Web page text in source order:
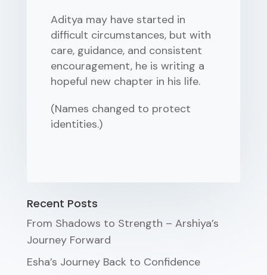
Aditya may have started in
difficult circumstances, but with
care, guidance, and consistent
encouragement, he is writing a
hopeful new chapter in his life.
(Names changed to protect
identities.)
Recent Posts
From Shadows to Strength – Arshiya’s
Journey Forward
Esha’s Journey Back to Confidence